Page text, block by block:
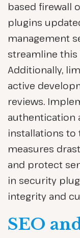
based firewall
plugins
management
streamline
Additionally,
active
reviews.
authentication
installations to
measures
and protect
in security
integrity and
SEO